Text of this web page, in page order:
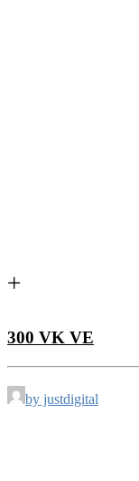
300 VK VE
by justdigital